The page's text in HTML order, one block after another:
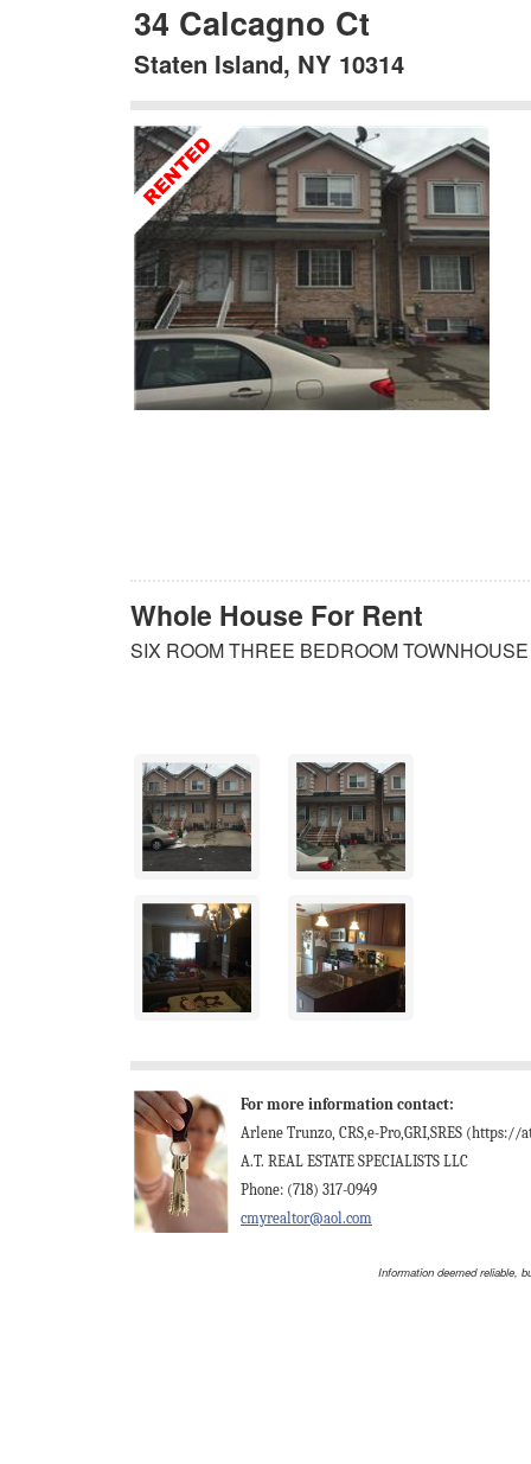
34 Calcagno Ct
Staten Island, NY 10314
Whole House For Rent
SIX ROOM THREE BEDROOM
For more information contact:
Arlene Trunzo, CRS,e-Pro,GRI,SRES (https://
A.T. REAL ESTATE SPECIALISTS LLC
Phone: (718) 317-0949
cmyrealtor@aol.com
Information deemed reliable,